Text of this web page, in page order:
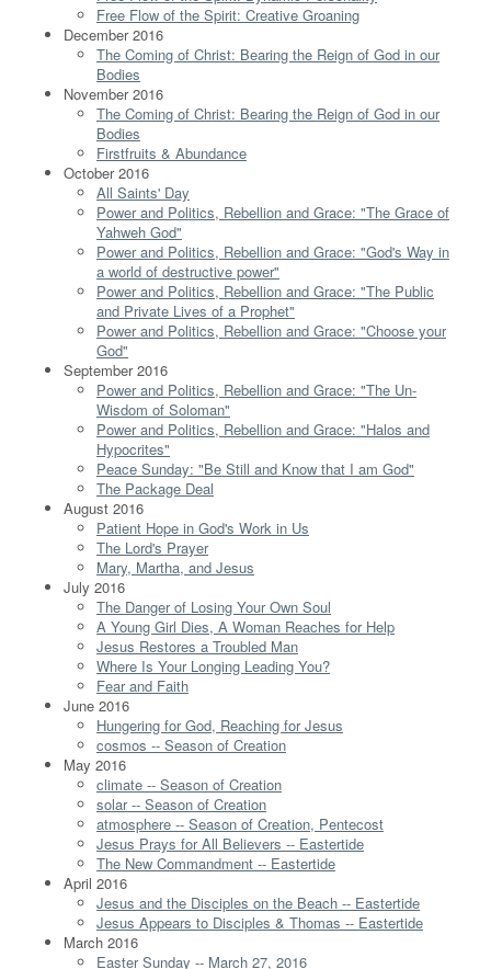
Free Flow of the Spirit: Creative Groaning
December 2016
The Coming of Christ: Bearing the Reign of God in our
Bodies
November 2016
The Coming of Christ: Bearing the Reign of God in our
Bodies
Firstfruits & Abundance
October 2016
All Saints' Day
Power and Politics, Rebellion and Grace: "The Grace of
Yahweh God"
Power and Politics, Rebellion and Grace: "God's Way in
a world of destructive power"
Power and Politics, Rebellion and Grace: "The Public
and Private Lives of a Prophet"
Power and Politics, Rebellion and Grace: "Choose your
God"
September 2016
Power and Politics, Rebellion and Grace: "The Un-
Wisdom of Soloman"
Power and Politics, Rebellion and Grace: "Halos and
Hypocrites"
Peace Sunday: "Be Still and Know that I am God"
The Package Deal
August 2016
Patient Hope in God's Work in Us
The Lord's Prayer
Mary, Martha, and Jesus
July 2016
The Danger of Losing Your Own Soul
A Young Girl Dies, A Woman Reaches for Help
Jesus Restores a Troubled Man
Where Is Your Longing Leading You?
Fear and Faith
June 2016
Hungering for God, Reaching for Jesus
cosmos -- Season of Creation
May 2016
climate -- Season of Creation
solar -- Season of Creation
atmosphere -- Season of Creation, Pentecost
Jesus Prays for All Believers -- Eastertide
The New Commandment -- Eastertide
April 2016
Jesus and the Disciples on the Beach -- Eastertide
Jesus Appears to Disciples & Thomas -- Eastertide
March 2016
Easter Sunday -- March 27, 2016